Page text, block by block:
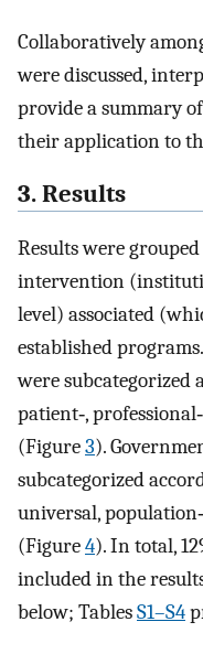
Collaboratively
were discussed,
provide a summary
their application to
3. Results
Results were
intervention
level) associated
established
were
patient‐,
(Figure3).
subcategorized
universal,
(Figure4). In total,
included in the
below; TablesS1–S4